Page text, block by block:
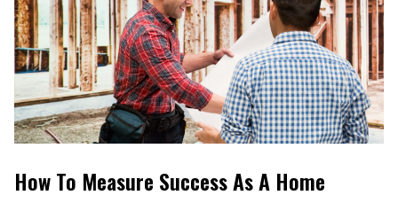
How To Measure Success As A Home